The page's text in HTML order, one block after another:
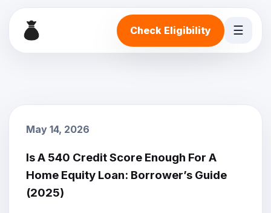
Check Eligibility ☰
May 14, 2026
Is A 540 Credit Score Enough For A
Home Equity Loan: Borrower’s Guide
(2025)